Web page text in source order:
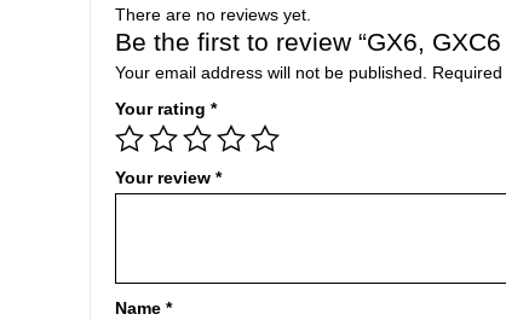
There are no reviews yet.
Be the first to review “GX6,
Your email address will not be published.
Your rating*
Your review*
Name*